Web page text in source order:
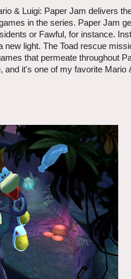
& Luigi: Paper Jam delivers
in the series. Paper Jam
or Fawful, for instance.
light. The Toad rescue
that permeate throughout
it's one of my favorite